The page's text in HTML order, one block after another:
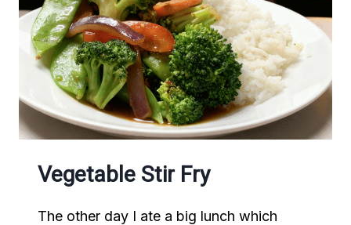
Vegetable Stir Fry
The other day I ate a big lunch which